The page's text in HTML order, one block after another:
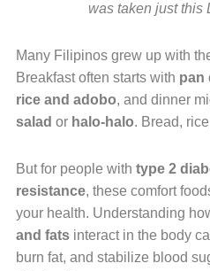
was taken just this
Many Filipinos grew up with
Breakfast often starts with pan
rice and adobo, and dinner
salad or halo-halo. Bread,
But for people with type 2
resistance, these comfort
your health. Understanding
and fatsinteract in the body
burn fat, and stabilize blood